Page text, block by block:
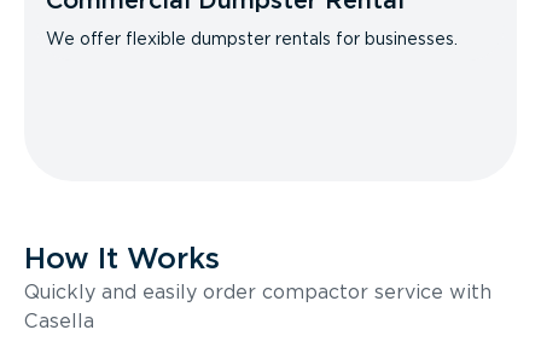
We offer flexible dumpster rentals for businesses.
How It Works
Quickly and easily order compactor service with
Casella